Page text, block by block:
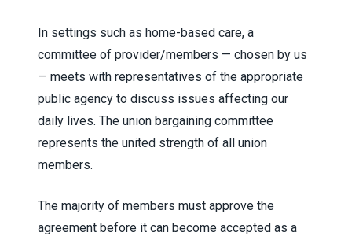
In settings such as home-based care, a
committee of provider/members — chosen by us
— meets with representatives of the appropriate
public agency to discuss issues affecting our
daily lives. The union bargaining committee
represents the united strength of all union
members.
The majority of members must approve the
agreement before it can become accepted as a